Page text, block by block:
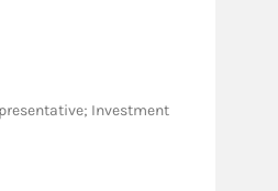
Investment